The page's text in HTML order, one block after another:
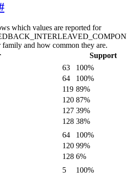
which values are reported for
family and how common they are.
Support
63 100%
64
100%
119 89%
120 87%
127 39%
128 38%
64 100%
120 99%
128 6%
5
100%